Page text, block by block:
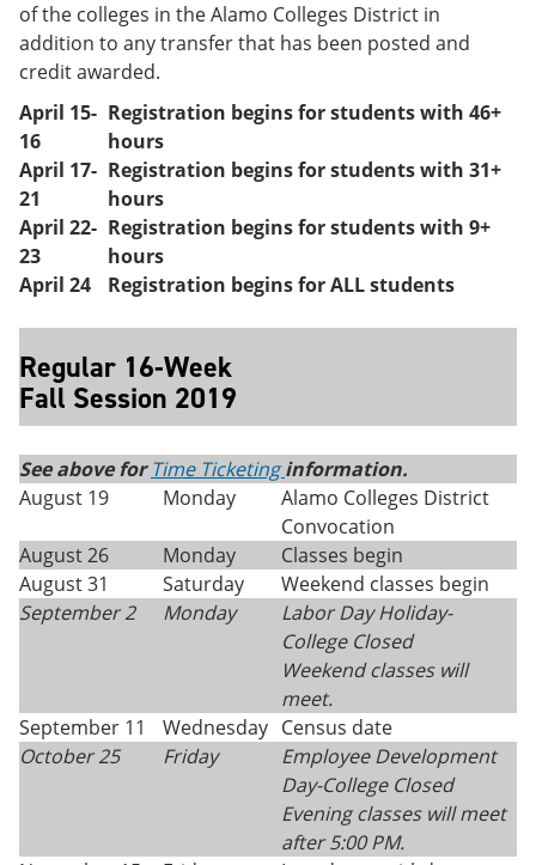
of the colleges in the Alamo Colleges District in
addition to any transfer that has been posted and
credit awarded.
April 15-
16
Registration begins for students with 46+
hours
April 17-
21
Registration begins for students with 31+
hours
April 22-
23
Registration begins for students with 9+
hours
April 24
Registration begins for ALL students
Regular 16-Week
Fall Session 2019
See above forTime Ticketinginformation.
August 19
Monday
Alamo Colleges District
Convocation
August 26
Monday
Classes begin
August 31
Saturday
Weekend classes begin
September 2
Monday
Labor Day Holiday-
College Closed
Weekend classes will
meet.
September 11
Wednesday Census date
October 25
Friday
Employee Development
Day-College Closed
Evening classes will meet
after 5:00 PM.